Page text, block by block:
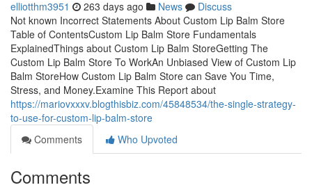
elliotthm3951 263 days ago News
Discuss
Not known Incorrect Statements About Custom Lip Balm Store
Table of ContentsCustom Lip Balm Store Fundamentals
ExplainedThings about Custom Lip Balm StoreGetting The
Custom Lip Balm Store To WorkAn Unbiased View of Custom Lip
Balm StoreHow Custom Lip Balm Store can Save You Time,
Stress, and Money.Examine This Report about
https://mariovxxxv.blogthisbiz.com/45848534/the-single-strategy-
to-use-for-custom-lip-balm-store
Comments
Who Upvoted
Comments